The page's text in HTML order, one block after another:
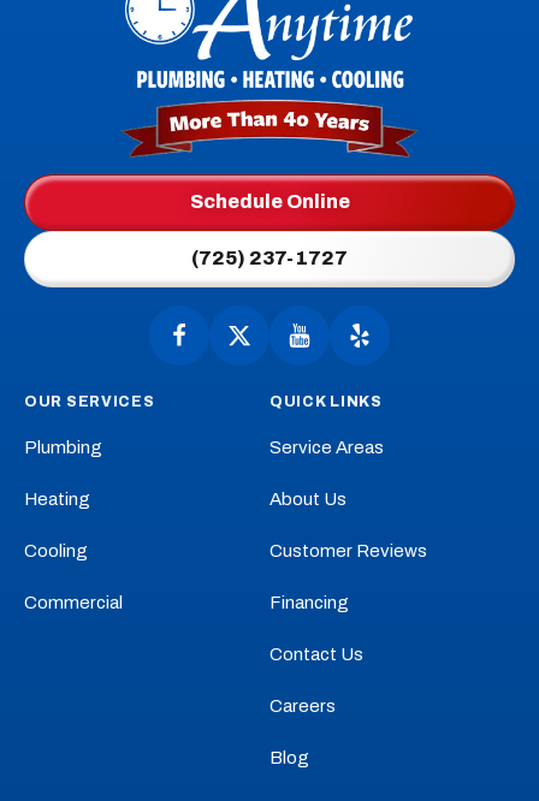
Anytime
Plumbing,
Heating,
Logo
Link
-
Home
Page
Schedule Online
(725) 237-1727
FollowAnytime
Facebook!
FollowAnytime
Heating,
Cooling
Watch
Plumbing,
Heating,
on
See
Plumbing,
OUR SERVICES
Plumbing
Heating
Cooling
Commercial
QUICK LINKS
Service Areas
About Us
Customer Reviews
Financing
Contact Us
Careers
Blog